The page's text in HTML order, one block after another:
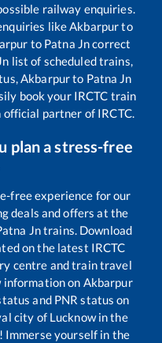
railway enquiries.
likeAkbarpurto
to Patna Jncorrect
list of scheduled trains,
Akbarpurto Patna Jn
book your IRCTC train
partner of IRCTC.
plan a stress-free
free experience for our
deals and offers at the
Jntrains. Download
on the latest IRCTC
centre and train travel
information on Akbarpur
and PNR status on
city of Lucknow in the
Immerse yourself in the